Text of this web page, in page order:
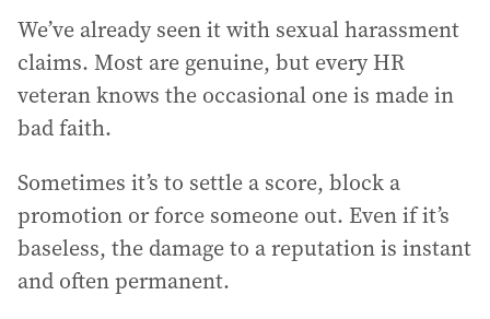
We’ve already seen it with sexual harassment
claims. Most are genuine, but every HR
veteran knows the occasional one is made in
bad faith.
Sometimes it’s to settle a score, block a
promotion or force someone out. Even if it’s
baseless, the damage to a reputation is instant
and often permanent.